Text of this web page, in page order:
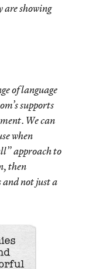
showing
of language
supports
We can
when
approach to
then
and not just a